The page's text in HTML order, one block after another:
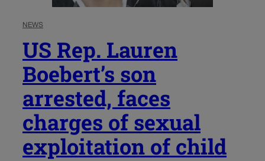
NEWS
US Rep. Lauren
Boebert’s son
arrested, faces
charges of sexual
exploitation of child